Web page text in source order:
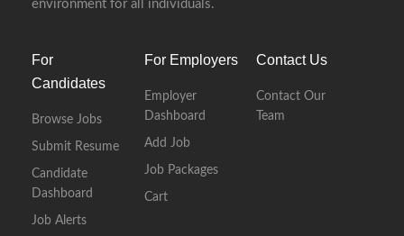
environment for all individuals.
For
Candidates
Browse Jobs
Submit Resume
Candidate
Dashboard
Job Alerts
For Employers
Employer
Dashboard
Add Job
Job Packages
Cart
Contact Us
Contact Our
Team